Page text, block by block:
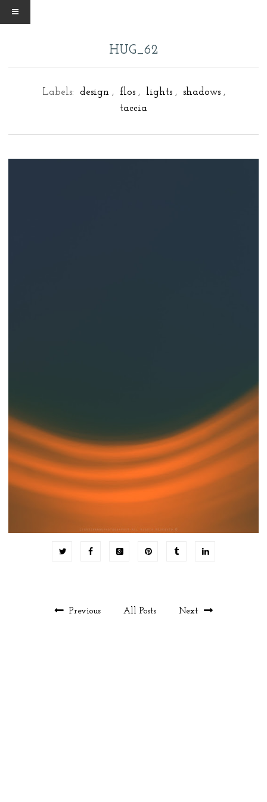
HUG_62
Labels: design , flos , lights , shadows ,
taccia
Previous All Posts Next